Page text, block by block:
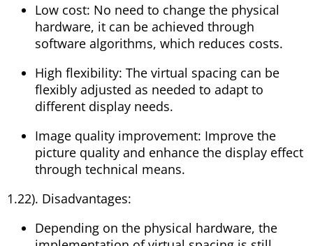
Low cost: No need to change the physical
hardware, it can be achieved through
software algorithms, which reduces costs.
High flexibility: The virtual spacing can be
flexibly adjusted as needed to adapt to
different display needs.
Image quality improvement: Improve the
picture quality and enhance the display effect
through technical means.
1.22). Disadvantages:
Depending on the physical hardware, the